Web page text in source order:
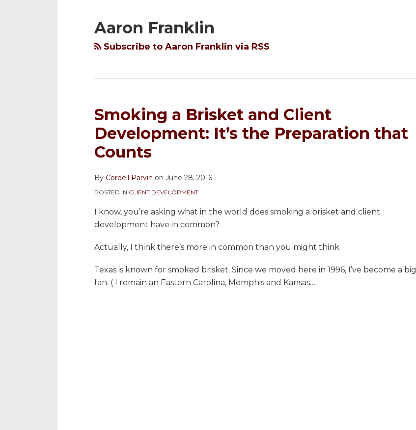
Aaron Franklin
Subscribe to Aaron Franklin via RSS
Smoking a Brisket and Client
Development: It’s the Preparation that
Counts
By Cordell Parvin on June 28, 2016
POSTED IN CLIENT DEVELOPMENT
I know, you’re asking what in the world does smoking a brisket and client
development have in common?
Actually, I think there’s more in common than you might think.
Texas is known for smoked brisket. Since we moved here in 1996, I’ve become a big
fan. ( I remain an Eastern Carolina, Memphis and Kansas…
Channel
Twitter
Linkedin
Profile
Facebook
Coaching